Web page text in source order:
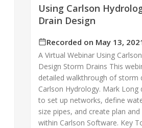
Using Carlson
Drain Design
Recorded on May 13,
A Virtual Webinar Using
Design Storm Drains This
detailed walkthrough of storm
Carlson Hydrology. Mark
to set up networks, define
size pipes, and create plan
within Carlson Software. Key